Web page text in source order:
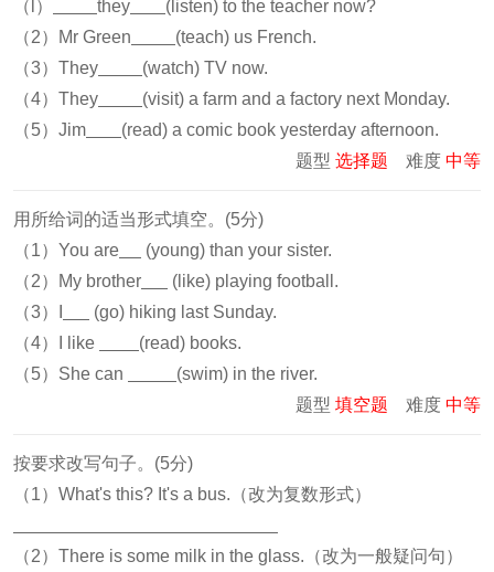
（l） they
(listen) to the teacher now?
（2）Mr Green
(teach) us French.
（3）They
(watch) TV now.
（4）They
(visit) a farm and a factory next Monday.
（5）Jim
(read) a comic book yesterday afternoon.
题型 选择题 难度 中等
用所给词的适当形式填空。(5分)
（1）You are
(young) than your sister.
（2）My brother
(like) playing football.
（3）I
(go) hiking last Sunday.
（4）I like
(read) books.
（5）She can
(swim) in the river.
题型 填空题 难度 中等
按要求改写句子。(5分)
（1）What's this? It's a bus.（改为复数形式）
（2）There is some milk in the glass.（改为一般疑问句）